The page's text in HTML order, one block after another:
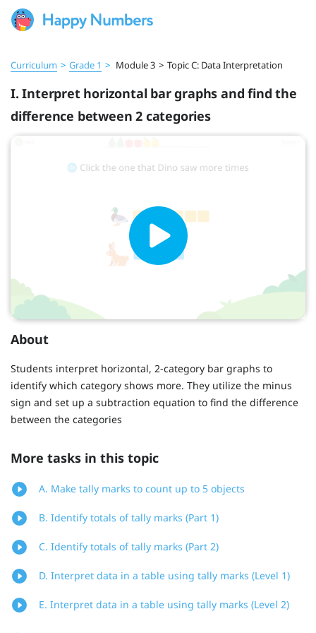
Curriculum > Grade 1 > Module 3 > Topic C: Data Interpretation
I. Interpret horizontal bar graphs and find the
difference between 2 categories
About
Students interpret horizontal, 2-category bar graphs to
identify which category shows more. They utilize the minus
sign and set up a subtraction equation to find the difference
between the categories
More tasks in this topic
A. Make tally marks to count up to 5 objects
B. Identify totals of tally marks (Part 1)
C. Identify totals of tally marks (Part 2)
D. Interpret data in a table using tally marks (Level 1)
E. Interpret data in a table using tally marks (Level 2)